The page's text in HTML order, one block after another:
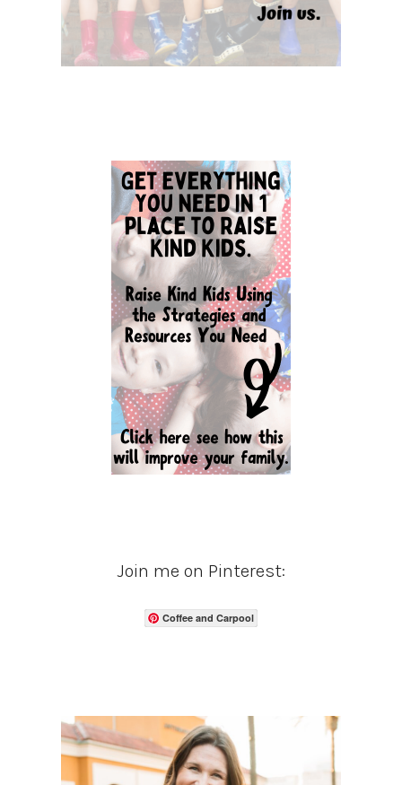
Join me on Pinterest:
Coffee and Carpool